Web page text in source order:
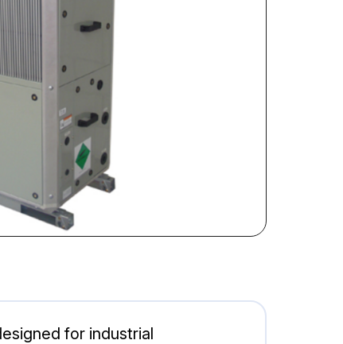
for industrial